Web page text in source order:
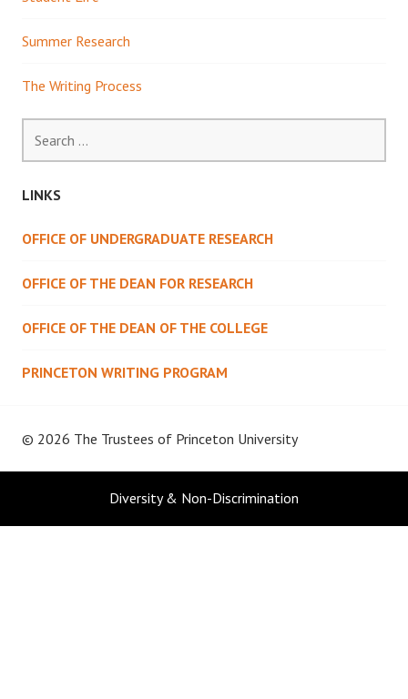
Summer Research
The Writing Process
for:
LINKS
OFFICE OF UNDERGRADUATE RESEARCH
OFFICE OF THE DEAN FOR RESEARCH
OFFICE OF THE DEAN OF THE COLLEGE
PRINCETON WRITING PROGRAM
© 2026 The Trustees of Princeton University
Diversity & Non-Discrimination